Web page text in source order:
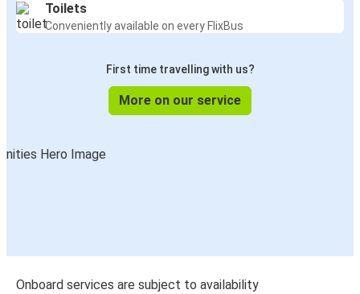
Toilets
Conveniently available on every FlixBus
First time travelling with us?
More on our service
Onboard services are subject to availability